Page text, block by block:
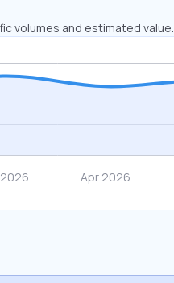
volumes and estimated value.